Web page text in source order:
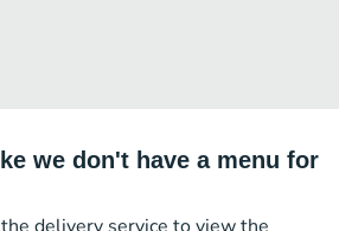
we don't have a menu for